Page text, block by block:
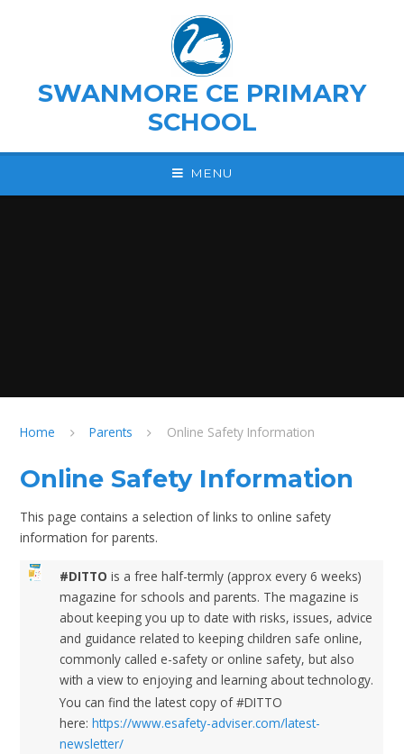
SWANMORE CE PRIMARY
SCHOOL
MENU
Home Parents Online Safety Information
Online Safety Information
This page contains a selection of links to online safety
information for parents.
#DITTO is a free half-termly (approx every 6 weeks)
magazine for schools and parents. The magazine is
about keeping you up to date with risks, issues, advice
and guidance related to keeping children safe online,
commonly called e-safety or online safety, but also
with a view to enjoying and learning about technology.
You can find the latest copy of #DITTO
here:https://www.esafety-adviser.com/latest-
newsletter/